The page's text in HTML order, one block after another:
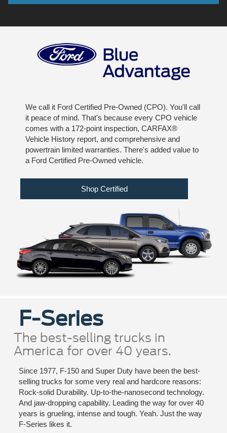
We call it Ford Certified Pre-Owned (CPO). You'll call
it peace of mind. That's because every CPO vehicle
comes with a 172-point inspection, CARFAX®
Vehicle History report, and comprehensive and
powertrain limited warranties. There's added value to
a Ford Certified Pre-Owned vehicle.
Shop Certified
F-Series
The best-selling trucks in
America for over 40 years.
Since 1977, F-150 and Super Duty have been the best-
selling trucks for some very real and hardcore reasons:
Rock-solid Durability. Up-to-the-nanosecond technology.
And jaw-dropping capability. Leading the way for over 40
years is grueling, intense and tough. Yeah. Just the way
F-Series likes it.